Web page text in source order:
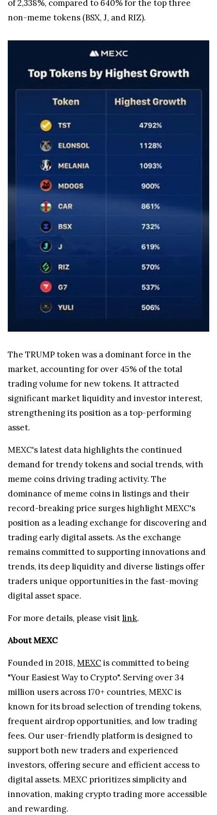
of 2,338%, compared to 640% for the top three
non-meme tokens (BSX, J, and RIZ).
The TRUMP token was a dominant force in the
market, accounting for over 45% of the total
trading volume for new tokens. It attracted
significant market liquidity and investor interest,
strengthening its position as a top-performing
asset.
MEXC's latest data highlights the continued
demand for trendy tokens and social trends, with
meme coins driving trading activity. The
dominance of meme coins in listings and their
record-breaking price surges highlight MEXC's
position as a leading exchange for discovering and
trading early digital assets. As the exchange
remains committed to supporting innovations and
trends, its deep liquidity and diverse listings offer
traders unique opportunities in the fast-moving
digital asset space.
For more details, please visitlink.
About MEXC
Founded in 2018, MEXCis committed to being
"Your Easiest Way to Crypto". Serving over 34
million users across 170+ countries, MEXC is
known for its broad selection of trending tokens,
frequent airdrop opportunities, and low trading
fees. Our user-friendly platform is designed to
support both new traders and experienced
investors, offering secure and efficient access to
digital assets. MEXC prioritizes simplicity and
innovation, making crypto trading more accessible
and rewarding.